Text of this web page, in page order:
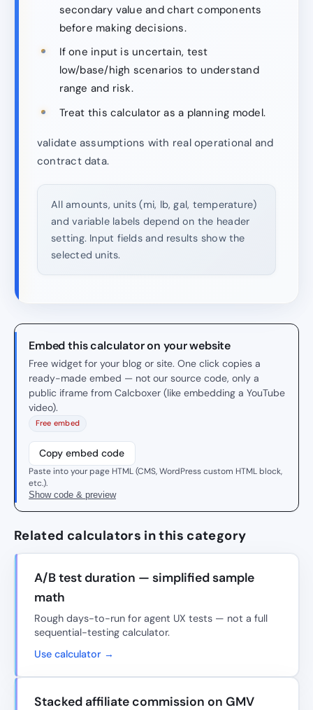
secondary value and chart components
before making decisions.
If one input is uncertain, test
low/base/high scenarios to understand
range and risk.
Treat this calculator as a planning model.
validate assumptions with real operational and
contract data.
All amounts, units (mi, lb, gal, temperature)
and variable labels depend on the header
setting. Input fields and results show the
selected units.
Embed this calculator on your website
Free widget for your blog or site. One click copies a
ready-made embed — not our source code, only a
public iframe from Calcboxer (like embedding a YouTube
video).
Free embed
Copy embed code
Paste into your page HTML (CMS, WordPress custom HTML block,
etc.).
Show code & preview
Related calculators in this category
A/B test duration — simplified sample
math
Rough days-to-run for agent UX tests — not a full
sequential-testing calculator.
Use calculator →
Stacked affiliate commission on GMV